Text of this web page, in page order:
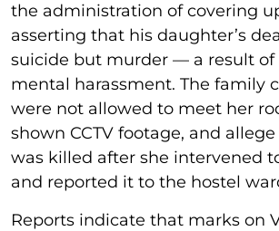
the administration of covering
asserting that his daughter’s
suicide but murder — a result of
mental harassment. The family
were not allowed to meet her
shown CCTV footage, and
was killed after she intervened
and reported it to the hostel
Reports indicate that marks on